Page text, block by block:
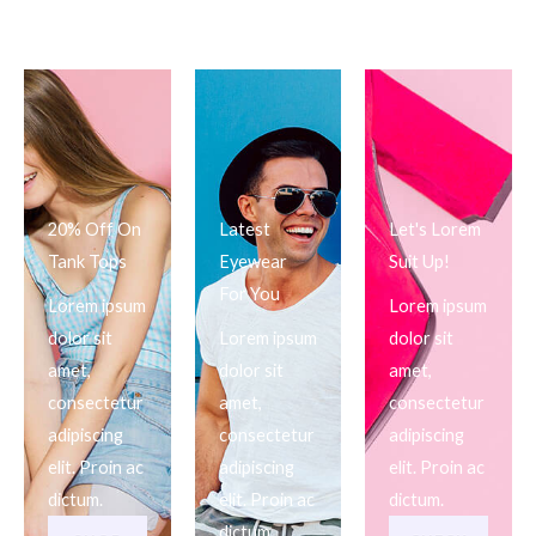
20% Off On
Tank Tops
Lorem ipsum
dolor sit
amet,
consectetur
adipiscing
elit. Proin ac
dictum.
Latest
Eyewear
For You
Lorem ipsum
dolor sit
amet,
consectetur
adipiscing
elit. Proin ac
Let's Lorem
Suit Up!
Lorem ipsum
dolor sit
amet,
consectetur
adipiscing
elit. Proin ac
dictum.